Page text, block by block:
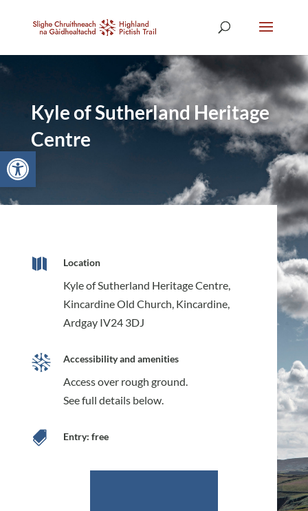
Open toolbar
Kyle of Sutherland Heritage
Centre
 Location
Kyle of Sutherland Heritage Centre,
Kincardine Old Church, Kincardine,
Ardgay IV24 3DJ
Accessibility and amenities
Access over rough ground.
See full details below.
 Entry: free